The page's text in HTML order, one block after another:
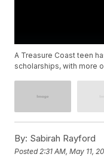
A Treasure Coast teen
scholarships, with more
By: Sabirah Rayford
Posted 2:31 AM, May 11,